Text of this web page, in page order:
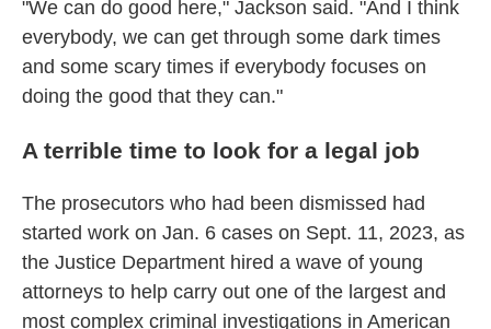
"We can do good here," Jackson said. "And I think
everybody, we can get through some dark times
and some scary times if everybody focuses on
doing the good that they can."
A terrible time to look for a legal job
The prosecutors who had been dismissed had
started work on Jan. 6 cases on Sept. 11, 2023, as
the Justice Department hired a wave of young
attorneys to help carry out one of the largest and
most complex criminal investigations in American